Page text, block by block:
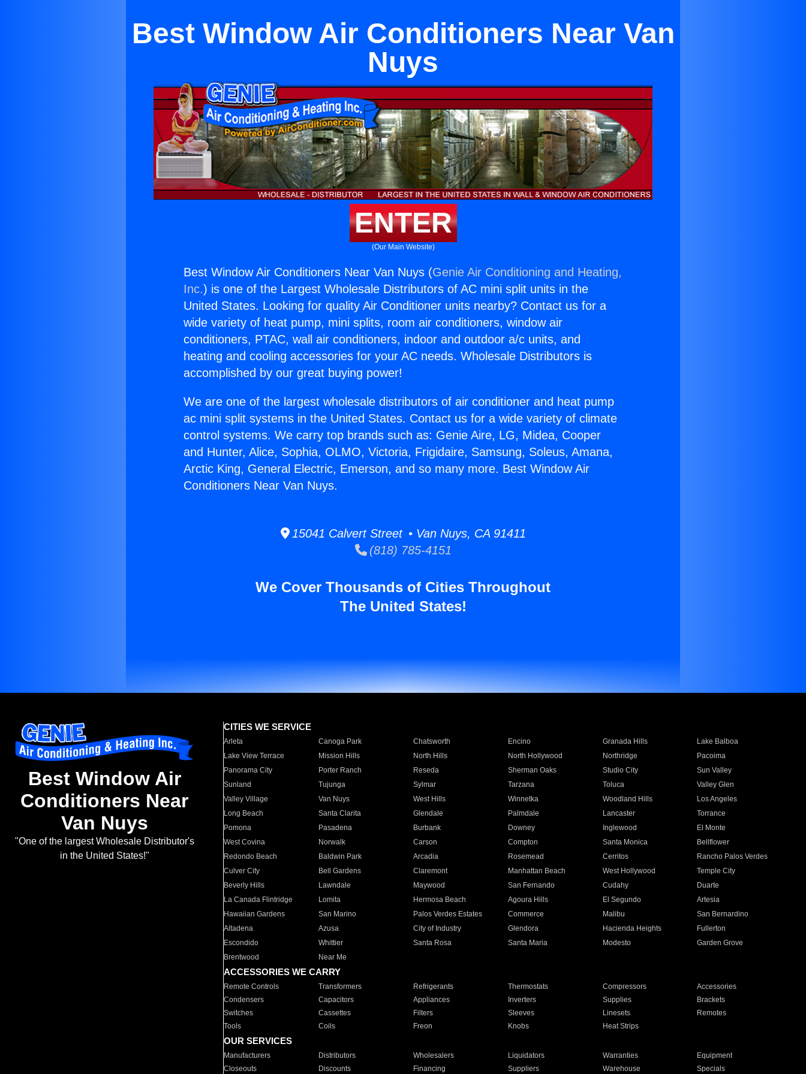
Best Window Air Conditioners Near Van
Nuys
ENTER
(Our Main Website)
Best Window Air Conditioners Near Van Nuys (Genie Air Conditioning and Heating,
Inc.) is one of the Largest Wholesale Distributors of AC mini split units in the
United States. Looking for quality Air Conditioner units nearby? Contact us for a
wide variety of heat pump, mini splits, room air conditioners, window air
conditioners, PTAC, wall air conditioners, indoor and outdoor a/c units, and
heating and cooling accessories for your AC needs. Wholesale Distributors is
accomplished by our great buying power!
We are one of the largest wholesale distributors of air conditioner and heat pump
ac mini split systems in the United States. Contact us for a wide variety of climate
control systems. We carry top brands such as: Genie Aire, LG, Midea, Cooper
and Hunter, Alice, Sophia, OLMO, Victoria, Frigidaire, Samsung, Soleus, Amana,
Arctic King, General Electric, Emerson, and so many more. Best Window Air
Conditioners Near Van Nuys.
15041 Calvert Street • Van Nuys, CA 91411
(818) 785-4151
We Cover Thousands of Cities Throughout
The United States!
Best Window Air
Conditioners Near
Van Nuys
"One of the largest Wholesale Distributor's
in the United States!"
CITIES WE SERVICE
Arleta Canoga Park Chatsworth Encino Granada Hills
Lake Balboa
Lake View Terrace
Mission Hills North Hills North Hollywood Northridge
Pacoima
Panorama City
Porter Ranch Reseda Sherman Oaks Studio City
Sun Valley
Sunland
Tujunga Sylmar Tarzana Toluca
Valley Glen
Valley Village
Van Nuys West Hills Winnetka Woodland Hills
Los Angeles
Long Beach
Santa Clarita Glendale Palmdale Lancaster
Torrance
Pomona
Pasadena Burbank Downey Inglewood
El Monte
West Covina
Norwalk Carson Compton Santa Monica
Bellflower
Redondo Beach
Baldwin Park Arcadia Rosemead Cerritos
Rancho Palos Verdes
Culver City
Bell Gardens Claremont Manhattan Beach West Hollywood
Temple City
Beverly Hills
Lawndale Maywood San Fernando Cudahy
Duarte
La Canada Flintridge
Lomita Hermosa Beach Agoura Hills El Segundo
Artesia
Hawaiian Gardens
San Marino Palos Verdes Estates Commerce Malibu
San Bernardino
Altadena
Azusa City of Industry Glendora Hacienda Heights
Fullerton
Escondido
Whittier Santa Rosa Santa Maria Modesto
Garden Grove
Brentwood
Near Me
ACCESSORIES WE CARRY
Remote Controls Transformers Refrigerants Thermostats Compressors
Accessories
Condensers
Capacitors Appliances Inverters Supplies
Brackets
Switches
Cassettes Filters Sleeves Linesets
Remotes
Tools
Coils Freon Knobs Heat Strips
OUR SERVICES
Manufacturers Distributors Wholesalers Liquidators Warranties
Equipment
Closeouts
Discounts Financing Suppliers Warehouse Specials